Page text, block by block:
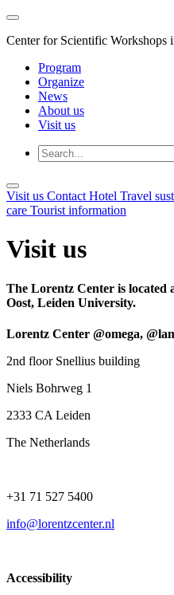
Center for Scientific Workshops
Program
Organize
News
About us
Visit us
Visit us Contact Hotel Travel
care Tourist information
Visit us
The Lorentz Center is located
Oost, Leiden University.
Lorentz Center @omega,
2nd floor Snellius building
Niels Bohrweg 1
2333 CA Leiden
The Netherlands
+31 71 527 5400
info@lorentzcenter.nl
Accessibility